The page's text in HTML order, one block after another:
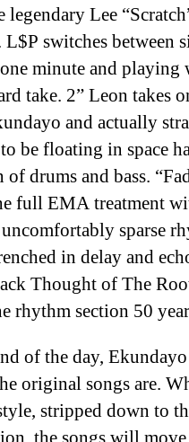
legendary Lee
L$P switches
minute and playing
take. 2” Leon takes
and actually
be floating in space
drums and bass.
full EMA treatment
sparse
in delay and
Thought of The
rhythm section 50
of the day,
original songs are.
stripped down to